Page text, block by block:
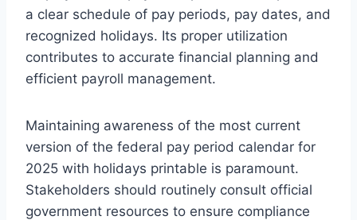
a clear schedule of pay periods, pay dates, and
recognized holidays. Its proper utilization
contributes to accurate financial planning and
efficient payroll management.
Maintaining awareness of the most current
version of the federal pay period calendar for
2025 with holidays printable is paramount.
Stakeholders should routinely consult official
government resources to ensure compliance